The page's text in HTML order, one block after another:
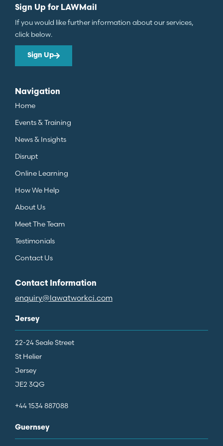
Sign Up for LAWMail
If you would like further information about our services,
click below.
Sign Up
Navigation
Home
Events & Training
News & Insights
Disrupt
Online Learning
How We Help
About Us
Meet The Team
Testimonials
Contact Us
Contact Information
enquiry@lawatworkci.com
Jersey
22-24 Seale Street
St Helier
Jersey
JE2 3QG
+44 1534 887088
Guernsey